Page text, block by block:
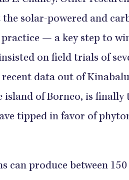
solar-powered and
— a key step to
on field trials of
data out of
island of Borneo, is finally
tipped in favor of
can produce between